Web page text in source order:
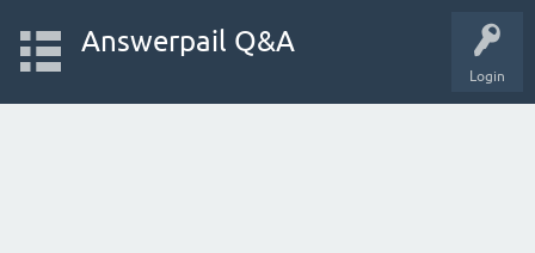
Login
Answerpail Q&A